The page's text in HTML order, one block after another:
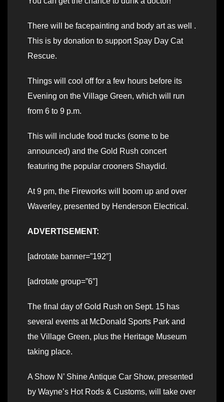
There will be facepainting and body art as well .
This is by donation to support Spay Day Cat
Rescue.
Things will cool off for a few hours before its
Evening on the Village Green, which will run
from 6 to 9 p.m.
This will include food trucks (some to be
announced) and the Gold Rush concert
featuring the popular crooners Shaydid.
At 9 pm, the Fireworks will boom up and over
Waverley, presented by Henderson Electrical.
ADVERTISEMENT:
[adrotate banner=”192″]
[adrotate group=”6″]
The final day of Gold Rush on Sept. 15 has
several events at McDonald Sports Park and
the Village Green, plus the Heritage Museum
taking place.
A Show N’ Shine Antique Car Show, presented
by Wayne’s Hot Rods & Customs, will take over